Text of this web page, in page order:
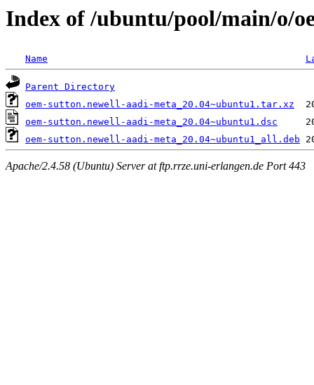
Index of /ubuntu/pool/main/o/
Name
Parent Directory
oem-sutton.newell-aadi-meta_20.04~ubuntu1.tar.xz
oem-sutton.newell-aadi-meta_20.04~ubuntu1.dsc
oem-sutton.newell-aadi-meta_20.04~ubuntu1_all.deb
Apache/2.4.58 (Ubuntu) Server at ftp.rrze.uni-erlangen.de Port 443